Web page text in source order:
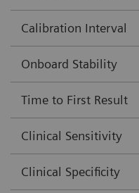
Calibration Interval
Onboard Stability
Time to First Result
Clinical Sensitivity
Clinical Specificity